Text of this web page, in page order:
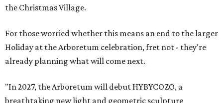
the Christmas Village.
For those worried whether this means an end to the larger
Holiday at the Arboretum celebration, fret not - they're
already planning what will come next.
"In 2027, the Arboretum will debut HYBYCOZO, a
breathtaking new light and geometric sculpture